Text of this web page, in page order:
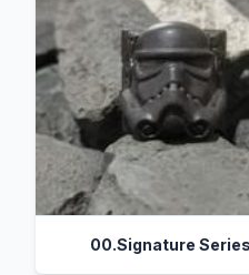
00.Signature Series